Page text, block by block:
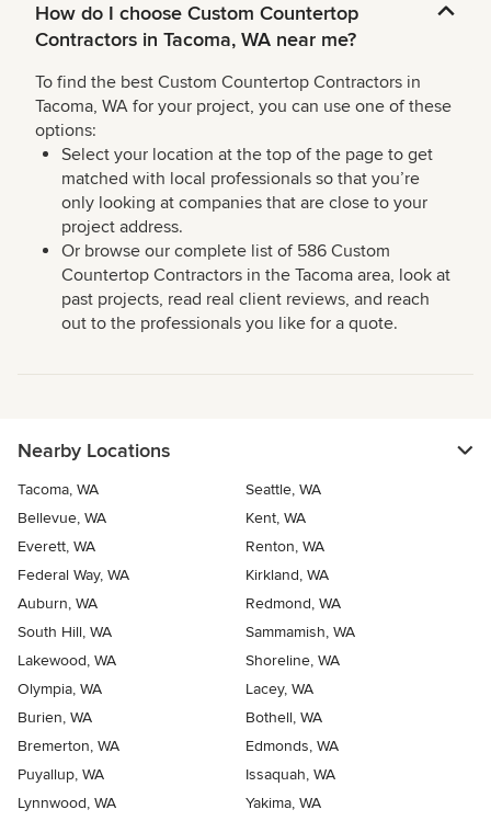
How do I choose Custom Countertop
Contractors in Tacoma, WA near me?
To find the best Custom Countertop Contractors in
Tacoma, WA for your project, you can use one of these
options:
Select your location at the top of the page to get
matched with local professionals so that you’re
only looking at companies that are close to your
project address.
Or browse our complete list of 586 Custom
Countertop Contractors in the Tacoma area, look at
past projects, read real client reviews, and reach
out to the professionals you like for a quote.
Nearby Locations
Tacoma, WA
Seattle, WA
Bellevue, WA
Kent, WA
Everett, WA
Renton, WA
Federal Way, WA
Kirkland, WA
Auburn, WA
Redmond, WA
South Hill, WA
Sammamish, WA
Lakewood, WA
Shoreline, WA
Olympia, WA
Lacey, WA
Burien, WA
Bothell, WA
Bremerton, WA
Edmonds, WA
Puyallup, WA
Issaquah, WA
Lynnwood, WA
Yakima, WA